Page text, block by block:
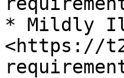
* Mildly
<https://